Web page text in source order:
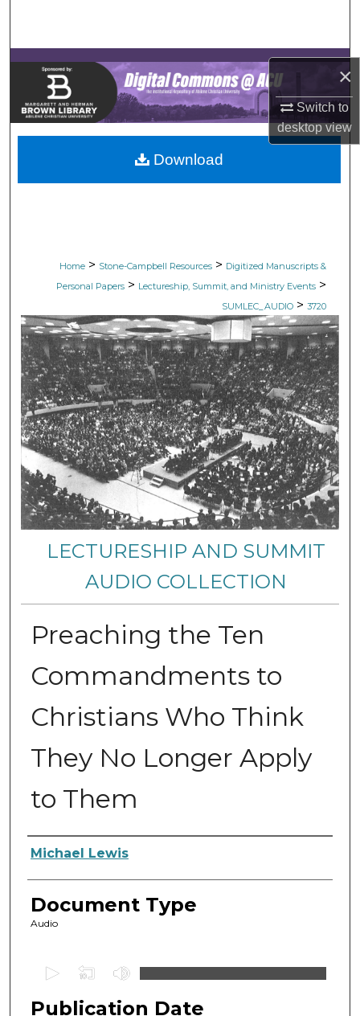
×
Switch to
desktopview
Browse Collections
My Account
About
Digital Commons Network™
Home > Stone-Campbell Resources > Digitized Manuscripts &
Personal Papers > Lectureship, Summit, and Ministry Events >
SUMLEC_AUDIO > 3720
LECTURESHIP AND SUMMIT
AUDIO COLLECTION
Preaching the Ten
Commandments to
Christians Who Think
They No Longer Apply
to Them
Authors
Michael Lewis
Document Type
Audio
ePublication Date
Download